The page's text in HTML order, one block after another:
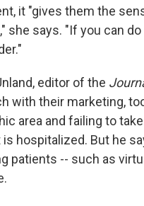
it "gives them the
she says. "If you can
editor of the
with their marketing,
area and failing to
is hospitalized. But he
patients -- such as